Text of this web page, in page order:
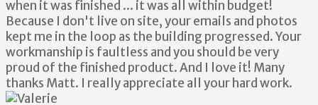
when it was finished ... it was all within budget!
Because I don't live on site, your emails and photos
kept me in the loop as the building progressed. Your
workmanship is faultless and you should be very
proud of the finished product. And I love it! Many
thanks Matt. I really appreciate all your hard work.